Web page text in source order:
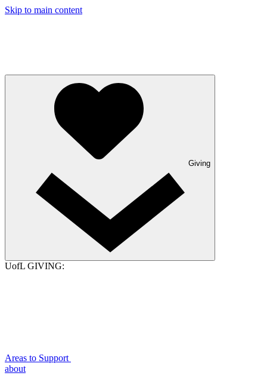
Skip to main content
Giving
UofL GIVING:
Areas to Support
about